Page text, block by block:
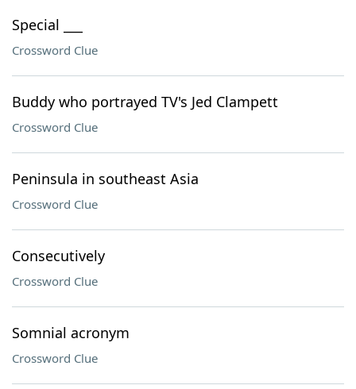
Special ___
Crossword Clue
Buddy who portrayed TV's Jed Clampett
Crossword Clue
Peninsula in southeast Asia
Crossword Clue
Consecutively
Crossword Clue
Somnial acronym
Crossword Clue